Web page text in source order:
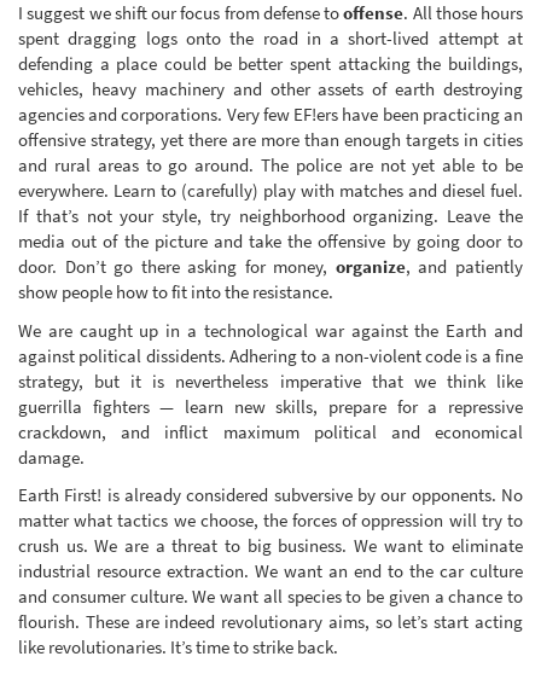
I suggest we shift our focus from defense tooffense. All those hours
spent dragging logs onto the road in a short-lived attempt at
defending a place could be better spent attacking the buildings,
vehicles, heavy machinery and other assets of earth destroying
agencies and corporations. Very few EF!ers have been practicing an
offensive strategy, yet there are more than enough targets in cities
and rural areas to go around. The police are not yet able to be
everywhere. Learn to (carefully) play with matches and diesel fuel.
If that’s not your style, try neighborhood organizing. Leave the
media out of the picture and take the offensive by going door to
door. Don’t go there asking for money, organize, and patiently
show people how to fit into the resistance.
We are caught up in a technological war against the Earth and
against political dissidents. Adhering to a non-violent code is a fine
strategy, but it is nevertheless imperative that we think like
guerrilla fighters — learn new skills, prepare for a repressive
crackdown, and inflict maximum political and economical
damage.
Earth First! is already considered subversive by our opponents. No
matter what tactics we choose, the forces of oppression will try to
crush us. We are a threat to big business. We want to eliminate
industrial resource extraction. We want an end to the car culture
and consumer culture. We want all species to be given a chance to
flourish. These are indeed revolutionary aims, so let’s start acting
like revolutionaries. It’s time to strike back.